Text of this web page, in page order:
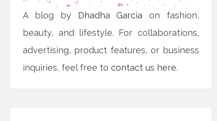
A blog by Dhadha Garcia on fashion,
beauty, and lifestyle. For collaborations,
advertising, product features, or business
inquiries, feel free tocontact us here.